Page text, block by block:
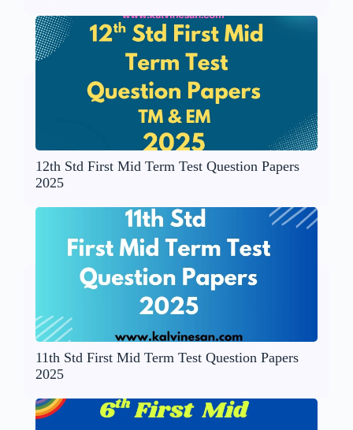
12th Std First Mid Term Test Question Papers
2025
11th Std First Mid Term Test Question Papers
2025